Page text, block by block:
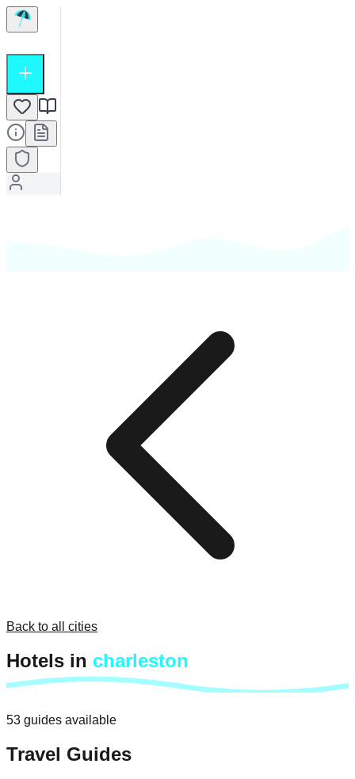
Back to all cities
Hotels in charleston
53 guides available
Travel Guides